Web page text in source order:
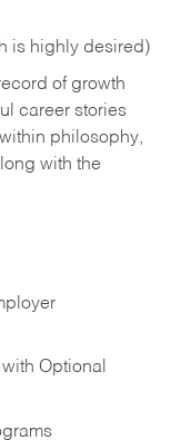
is highly desired)
of growth
career stories
philosophy,
with the
Optional